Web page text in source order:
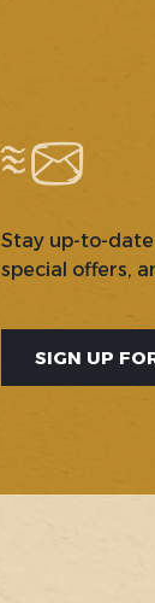
Stay up-to-
special offers,
SIGN UP